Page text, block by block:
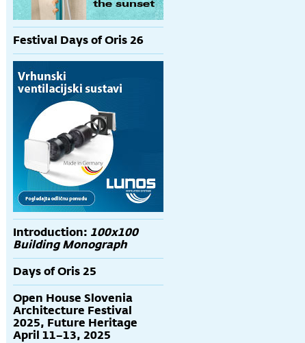
Festival Days of Oris 26
Introduction: 100x100
Building Monograph
Days of Oris 25
Open House Slovenia
Architecture Festival
2025, Future Heritage
April 11–13, 2025